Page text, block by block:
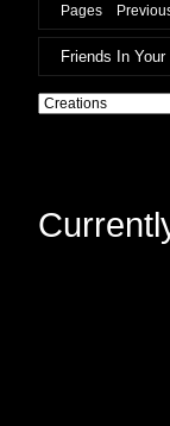
Pages
Friends In